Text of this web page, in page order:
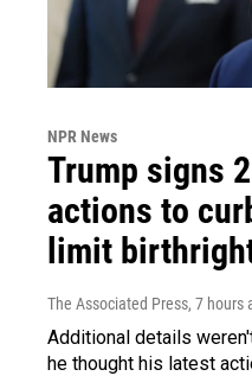
NPR News
Trump signs
actions to
limit
The Associated Press, 7 hours
Additional details
he thought his latest